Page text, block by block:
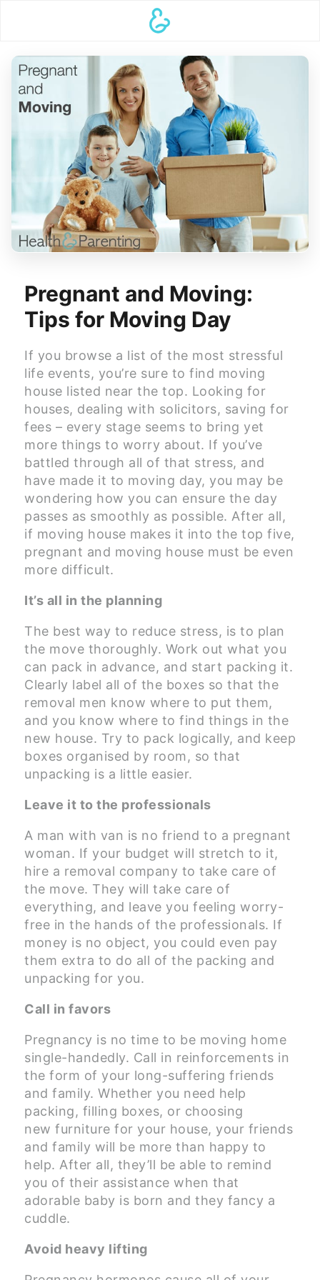
Pregnant and Moving:
Tips for Moving Day
If you browse a list of the most stressful
life events, you’re sure to find moving
house listed near the top. Looking for
houses, dealing with solicitors, saving for
fees – every stage seems to bring yet
more things to worry about. If you’ve
battled through all of that stress, and
have made it to moving day, you may be
wondering how you can ensure the day
passes as smoothly as possible. After all,
if moving house makes it into the top five,
pregnant and moving house must be even
more difficult.
It’s all in the planning
The best way to reduce stress, is to plan
the move thoroughly. Work out what you
can pack in advance, and start packing it.
Clearly label all of the boxes so that the
removal men know where to put them,
and you know where to find things in the
new house. Try to pack logically, and keep
boxes organised by room, so that
unpacking is a little easier.
Leave it to the professionals
A man with van is no friend to a pregnant
woman. If your budget will stretch to it,
hire a removal company to take care of
the move. They will take care of
everything, and leave you feeling worry-
free in the hands of the professionals. If
money is no object, you could even pay
them extra to do all of the packing and
unpacking for you.
Call in favors
Pregnancy is no time to be moving home
single-handedly. Call in reinforcements in
the form of your long-suffering friends
and family. Whether you need help
packing, filling boxes, or choosing
new furniture for your house, your friends
and family will be more than happy to
help. After all, they’ll be able to remind
you of their assistance when that
adorable baby is born and they fancy a
cuddle.
Avoid heavy lifting